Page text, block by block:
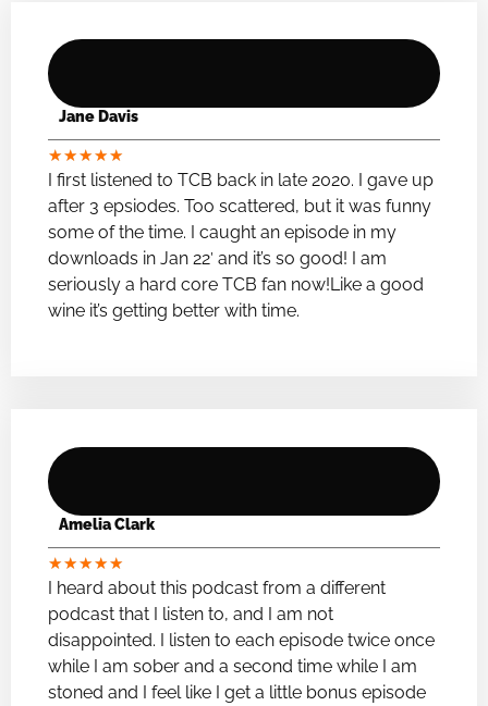
Jane Davis
★★★★★
I first listened to TCB back in late 2020. I gave up
after 3 epsiodes. Too scattered, but it was funny
some of the time. I caught an episode in my
downloads in Jan 22′ and it’s so good! I am
seriously a hard core TCB fan now!Like a good
wine it’s getting better with time.
Amelia Clark
★★★★★
I heard about this podcast from a different
podcast that I listen to, and I am not
disappointed. I listen to each episode twice once
while I am sober and a second time while I am
stoned and I feel like I get a little bonus episode